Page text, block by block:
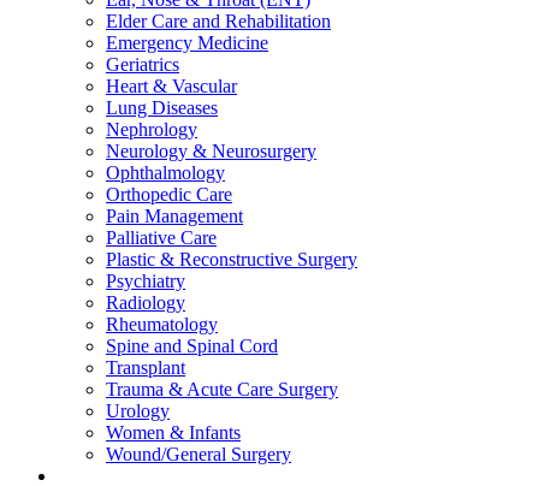
Elder Care and Rehabilitation
Emergency Medicine
Geriatrics
Heart & Vascular
Lung Diseases
Nephrology
Neurology & Neurosurgery
Ophthalmology
Orthopedic Care
Pain Management
Palliative Care
Plastic & Reconstructive Surgery
Psychiatry
Radiology
Rheumatology
Spine and Spinal Cord
Transplant
Trauma & Acute Care Surgery
Urology
Women & Infants
Wound/General Surgery